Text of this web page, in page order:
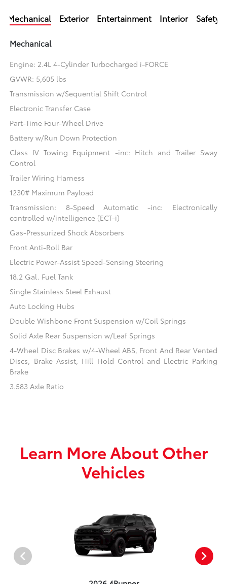
Mechanical Exterior Entertainment Interior Safety
Mechanical
Engine: 2.4L 4-Cylinder Turbocharged i-FORCE
GVWR: 5,605 lbs
Transmission w/Sequential Shift Control
Electronic Transfer Case
Part-Time Four-Wheel Drive
Battery w/Run Down Protection
Class IV Towing Equipment -inc: Hitch and Trailer Sway
Control
Trailer Wiring Harness
1230# Maximum Payload
Transmission: 8-Speed Automatic -inc: Electronically
controlled w/intelligence (ECT-i)
Gas-Pressurized Shock Absorbers
Front Anti-Roll Bar
Electric Power-Assist Speed-Sensing Steering
18.2 Gal. Fuel Tank
Single Stainless Steel Exhaust
Auto Locking Hubs
Double Wishbone Front Suspension w/Coil Springs
Solid Axle Rear Suspension w/Leaf Springs
4-Wheel Disc Brakes w/4-Wheel ABS, Front And Rear Vented
Discs, Brake Assist, Hill Hold Control and Electric Parking
Brake
3.583 Axle Ratio
Learn More About Other
Vehicles